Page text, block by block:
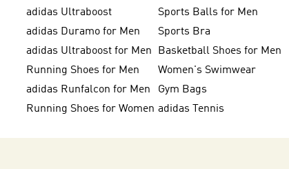
adidas Ultraboost Sports Balls for Men
adidas Duramo for Men Sports Bra
adidas Ultraboost for Men Basketball Shoes for Men
Running Shoes for Men Women's Swimwear
adidas Runfalcon for Men Gym Bags
Running Shoes for Women adidas Tennis